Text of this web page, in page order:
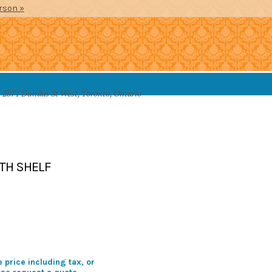
»
2871 Dundas St West, Toronto, Ontario
SHELF
price including tax, or